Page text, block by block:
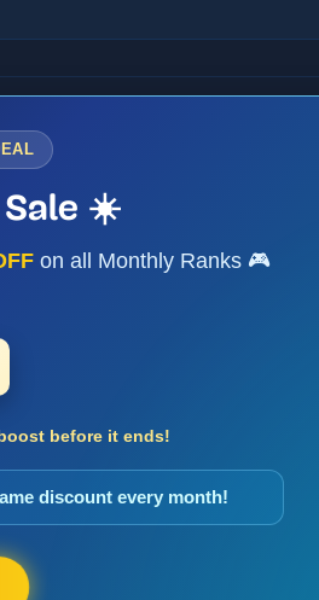
Sale ☀️
on all Monthly Ranks 🎮
before it ends!
discount every month!